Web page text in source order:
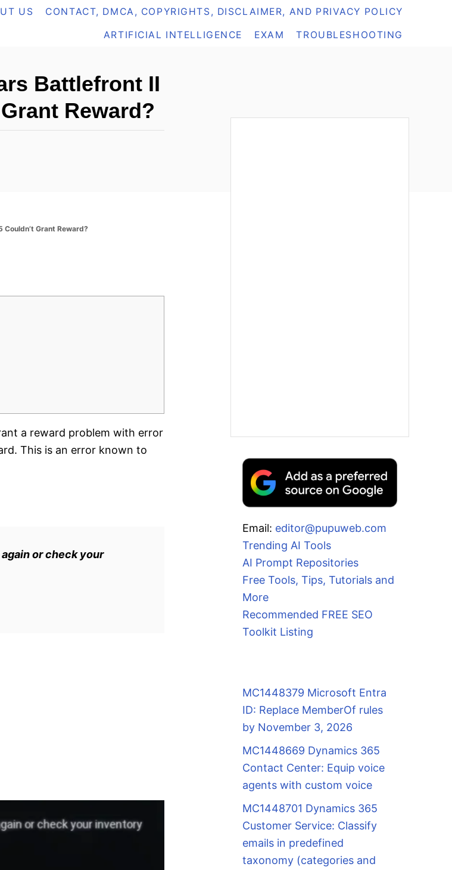
US CONTACT, DMCA, COPYRIGHTS, DISCLAIMER, AND PRIVACY POLICY
ARTIFICIAL INTELLIGENCE EXAM TROUBLESHOOTING
Battlefront II
Reward?
Grant Reward?
a reward problem with error
This is an error known to
or check your
Email: editor@pupuweb.com
Trending AI Tools
AI Prompt Repositories
Free Tools, Tips, Tutorials and
More
Recommended FREE SEO
Toolkit Listing
MC1448379 Microsoft Entra
ID: Replace MemberOf rules
by November 3, 2026
MC1448669 Dynamics 365
Contact Center: Equip voice
agents with custom voice
MC1448701 Dynamics 365
Customer Service: Classify
emails in predefined
taxonomy (categories and